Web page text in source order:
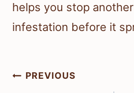
helps you stop
infestation before it
Post
PREVIOUS